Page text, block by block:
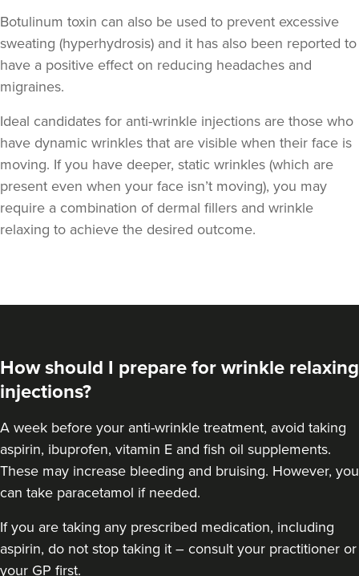
Aaron Bishop
Aaron Bishop Aesthetics
252 reviews
Essex 22.1 km
From £35.00
Dr Aisha Siddiqi
FACE MEDICA - Dr Aisha
59 reviews
London 6.0 km
From £50.00
Botulinum toxin can also be used to prevent excessive
sweating (hyperhydrosis) and it has also been reported to
have a positive effect on reducing headaches and
migraines.
Ideal candidates for anti-wrinkle injections are those who
have dynamic wrinkles that are visible when their face is
moving. If you have deeper, static wrinkles (which are
present even when your face isn’t moving), you may
require a combination of dermal fillers and wrinkle
relaxing to achieve the desired outcome.
How should I prepare for wrinkle relaxing
injections?
A week before your anti-wrinkle treatment, avoid taking
aspirin, ibuprofen, vitamin E and fish oil supplements.
These may increase bleeding and bruising. However, you
can take paracetamol if needed.
If you are taking any prescribed medication, including
aspirin, do not stop taking it – consult your practitioner or
your GP first.